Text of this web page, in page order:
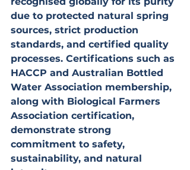
due to protected natural spring
sources, strict production
standards, and certified quality
processes. Certifications such as
HACCP and Australian Bottled
Water Association membership,
along with Biological Farmers
Association certification,
demonstrate strong
commitment to safety,
sustainability, and natural